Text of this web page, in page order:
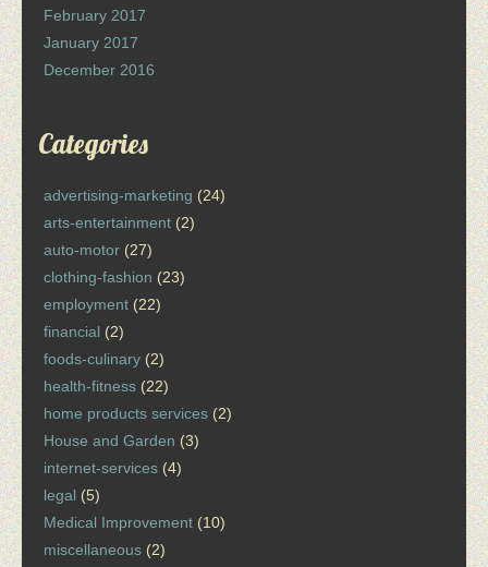
February 2017
January 2017
December 2016
Categories
advertising-marketing (24)
arts-entertainment (2)
auto-motor (27)
clothing-fashion (23)
employment (22)
financial (2)
foods-culinary (2)
health-fitness (22)
home products services (2)
House and Garden (3)
internet-services (4)
legal (5)
Medical Improvement (10)
miscellaneous (2)